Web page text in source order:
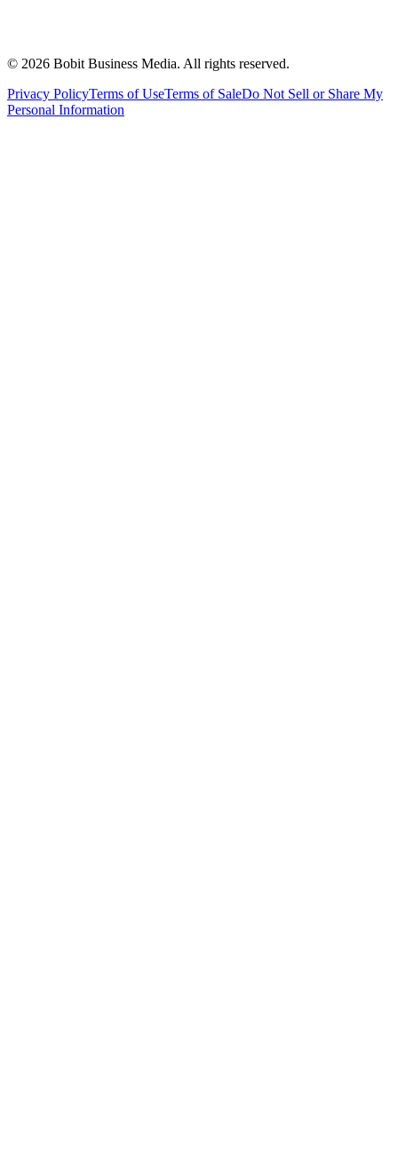
© 2026 Bobit Business Media. All rights reserved.
Privacy PolicyTerms of UseTerms of SaleDo Not Sell or Share My
Personal Information